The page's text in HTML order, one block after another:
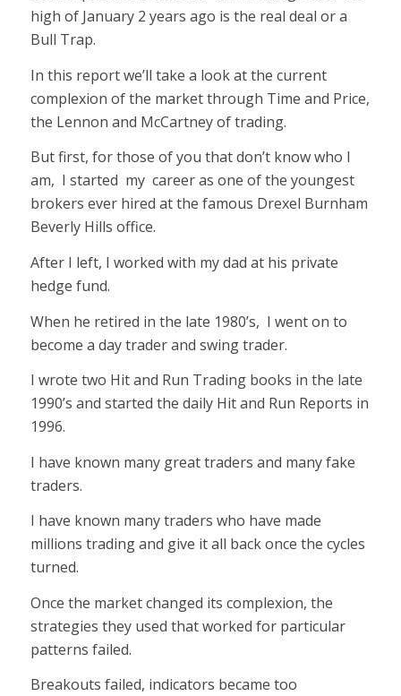
high of January 2 years ago is the real deal or a
Bull Trap.
In this report we’ll take a look at the current
complexion of the market through Time and Price,
the Lennon and McCartney of trading.
But first, for those of you that don’t know who I
am, I started my career as one of the youngest
brokers ever hired at the famous Drexel Burnham
Beverly Hills office.
After I left, I worked with my dad at his private
hedge fund.
When he retired in the late 1980’s, I went on to
become a day trader and swing trader.
I wrote two Hit and Run Trading books in the late
1990’s and started the daily Hit and Run Reports in
1996.
I have known many great traders and many fake
traders.
I have known many traders who have made
millions trading and give it all back once the cycles
turned.
Once the market changed its complexion, the
strategies they used that worked for particular
patterns failed.
Breakouts failed, indicators became too